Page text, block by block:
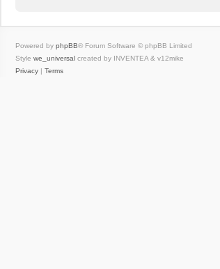
Powered by phpBB® Forum Software © phpBB Limited
Style we_universal created by INVENTEA & v12mike
Privacy | Terms